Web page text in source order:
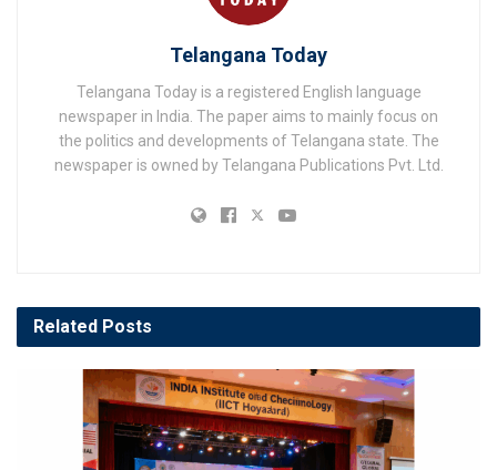
Telangana Today
Telangana Today is a registered English language
newspaper in India. The paper aims to mainly focus on
the politics and developments of Telangana state. The
newspaper is owned by Telangana Publications Pvt. Ltd.
Related Posts